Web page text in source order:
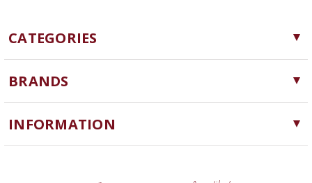
CATEGORIES
Yarn
Needles, Hooks and Tools
Notions
BRANDS
Cascade Yarns
ChiaoGoo
INFORMATION
Yarn Store